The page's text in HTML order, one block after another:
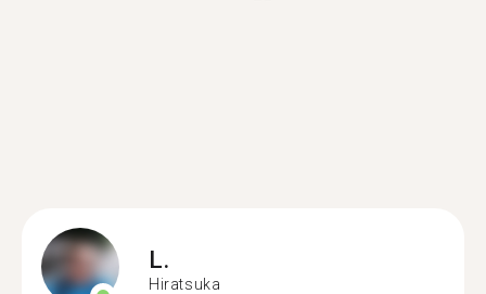
L.
Hiratsuka